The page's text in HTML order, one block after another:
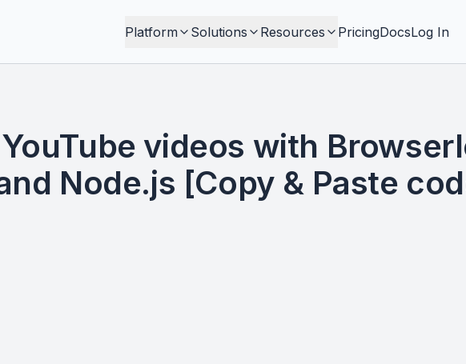
Platform Solutions Resources PricingDocsLog In
videos with
Node.js [Copy & Paste